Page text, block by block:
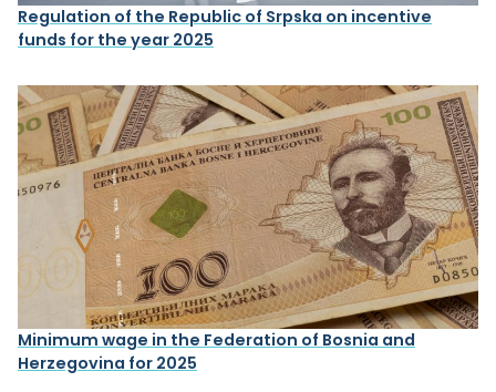
Regulation of the Republic of Srpska on incentive
funds for the year 2025
Minimum wage in the Federation of Bosnia and
Herzegovina for 2025